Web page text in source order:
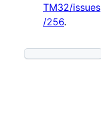
TM32/issues
/256.